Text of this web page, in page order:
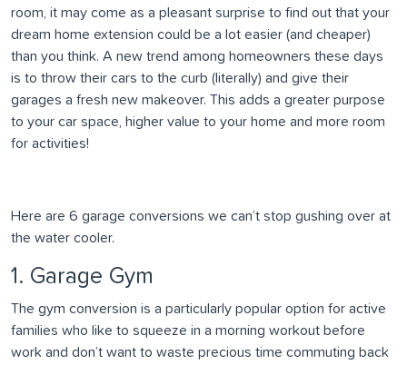
room, it may come as a pleasant surprise to find out that your
dream home extension could be a lot easier (and cheaper)
than you think. A new trend among homeowners these days
is to throw their cars to the curb (literally) and give their
garages a fresh new makeover. This adds a greater purpose
to your car space, higher value to your home and more room
for activities!
Here are 6 garage conversions we can’t stop gushing over at
the water cooler.
1. Garage Gym
The gym conversion is a particularly popular option for active
families who like to squeeze in a morning workout before
work and don’t want to waste precious time commuting back